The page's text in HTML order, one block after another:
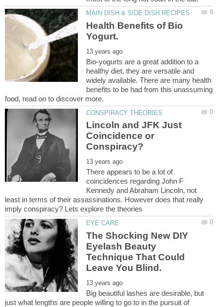
Health Benefits of Bio
Bio-yogurts are a great addition to a
healthy diet, they are versatile and
widely available. There are many health
benefits to be had from this unassuming
Lincoln and JFK Just
Coincidence or
There appears to be a lot of
coincidences regarding John F
Kennedy and Abraham Lincoln, not
least in terms of their assassinations. However does that really
The Shocking New DIY
Eyelash Beauty
Technique That Could
Big beautiful lashes are desirable, but
just what lengths are people willing to go to in the pursuit of